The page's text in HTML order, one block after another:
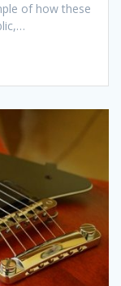
of how these